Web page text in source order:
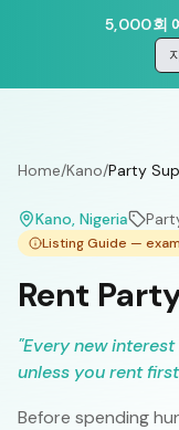
5,000회
Home/Kano/Party
Kano, Nigeria
Listing Guide —
Rent
"Every new
unless you rent
Before spending